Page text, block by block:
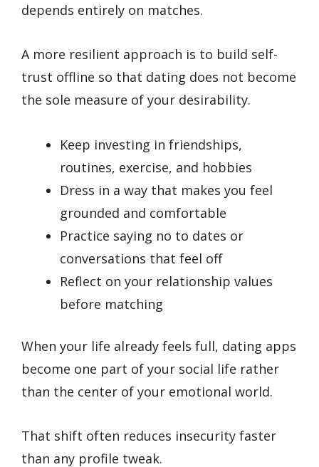
depends entirely on matches.
A more resilient approach is to build self-
trust offline so that dating does not become
the sole measure of your desirability.
Keep investing in friendships,
routines, exercise, and hobbies
Dress in a way that makes you feel
grounded and comfortable
Practice saying no to dates or
conversations that feel off
Reflect on your relationship values
before matching
When your life already feels full, dating apps
become one part of your social life rather
than the center of your emotional world.
That shift often reduces insecurity faster
than any profile tweak.